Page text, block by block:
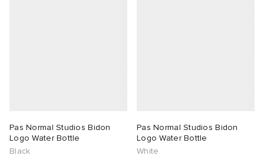
Pas Normal Studios Bidon
Logo Water Bottle
Black
Pas Normal Studios Bidon
Logo Water Bottle
White